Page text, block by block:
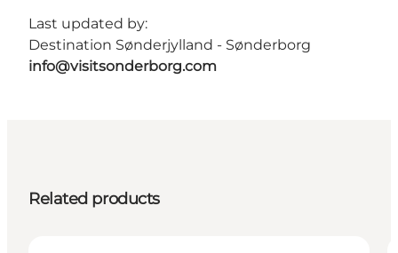
Last updated by:
Destination Sønderjylland - Sønderborg
info@visitsonderborg.com
Related products